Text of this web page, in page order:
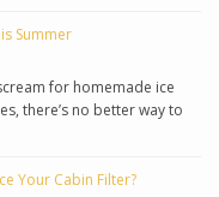
Summer
for homemade ice
there’s no better way to
Your Cabin Filter?